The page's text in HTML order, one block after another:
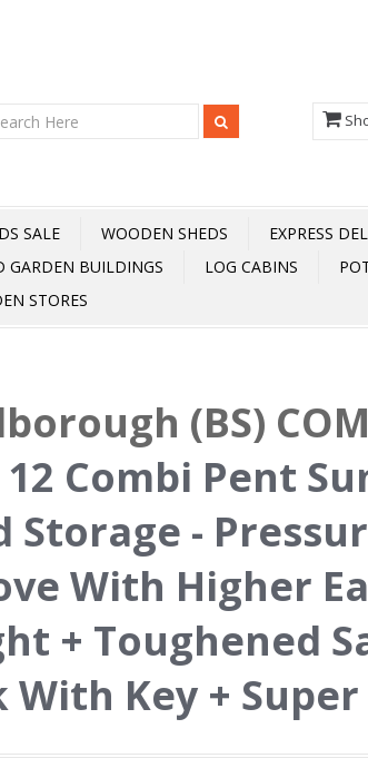
SALE WOODEN SHEDS EXPRESS
GARDEN BUILDINGS LOG CABINS
STORES
(BS)
12 Combi Pent
Storage -
With Higher
+ Toughened
With Key +